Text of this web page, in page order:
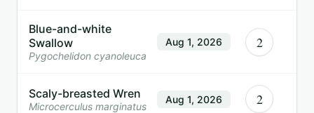
Blue-and-white
Swallow
Pygochelidon cyanoleuca
Aug 1, 2026 2
Scaly-breasted Wren
Microcerculus marginatus
Aug 1, 2026 2